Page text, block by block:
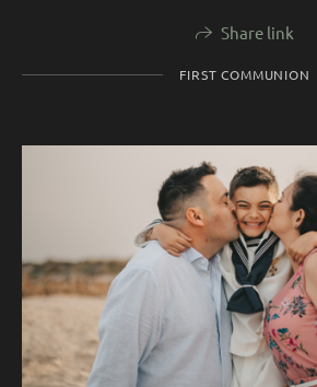
Share link
FIRST COMMUNION